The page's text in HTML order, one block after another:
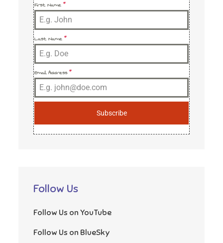
First Name*
Last Name*
Email Address*
Subscribe
Follow Us
Follow Us on YouTube
Follow Us on BlueSky